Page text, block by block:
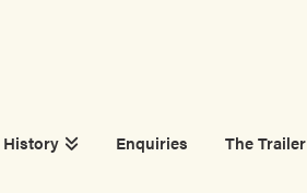
History Enquiries The Trailer